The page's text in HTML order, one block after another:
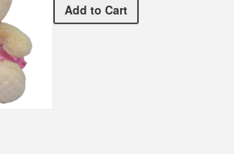
Add Dancing Teddy Bear
to Cart